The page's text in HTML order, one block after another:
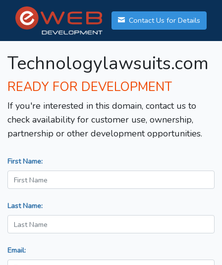
Contact Us for Details
Technologylawsuits.com
READY FOR DEVELOPMENT
If you're interested in this domain, contact us to
check availability for customer use, ownership,
partnership or other development opportunities.
First Name:
Last Name:
Email: